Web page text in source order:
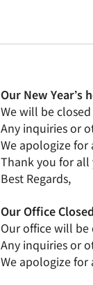
Our New Year’s
We will be
Any inquiries or
We apologize for
Thank you for
Best Regards,
Our Office
Our office will
Any inquiries or
We apologize for